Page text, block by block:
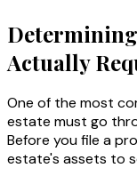
Actually
One of the most
estate must go
Before you file a
estate's assets to